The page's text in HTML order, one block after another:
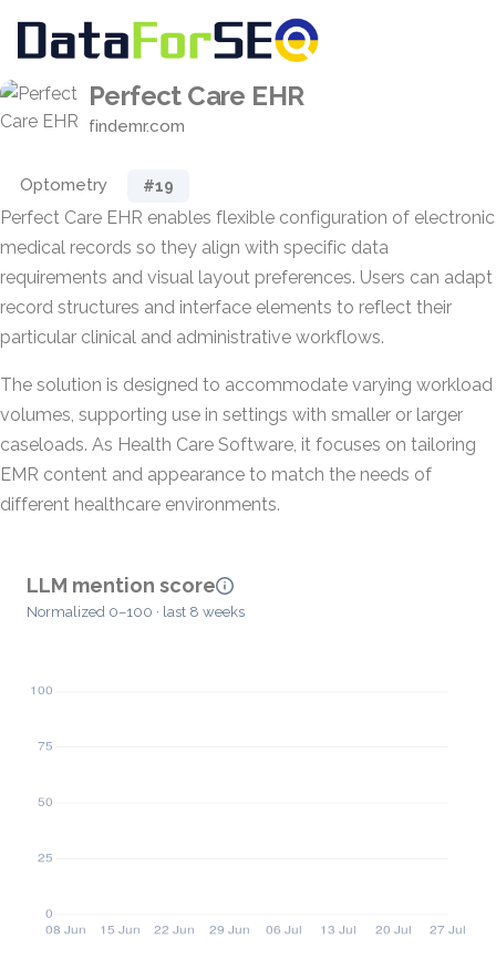
Perfect Care EHR
findemr.com
Optometry #19
Perfect Care EHR enables flexible configuration of electronic
medical records so they align with specific data
requirements and visual layout preferences. Users can adapt
record structures and interface elements to reflect their
particular clinical and administrative workflows.
The solution is designed to accommodate varying workload
volumes, supporting use in settings with smaller or larger
caseloads. As Health Care Software, it focuses on tailoring
EMR content and appearance to match the needs of
different healthcare environments.
LLM mention score
Normalized 0–100 · last 8 weeks